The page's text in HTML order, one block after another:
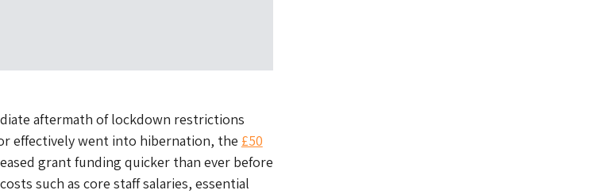
aftermath of lockdown restrictions
effectively went into hibernation, the £50
grant funding quicker than ever before
such as core staff salaries, essential